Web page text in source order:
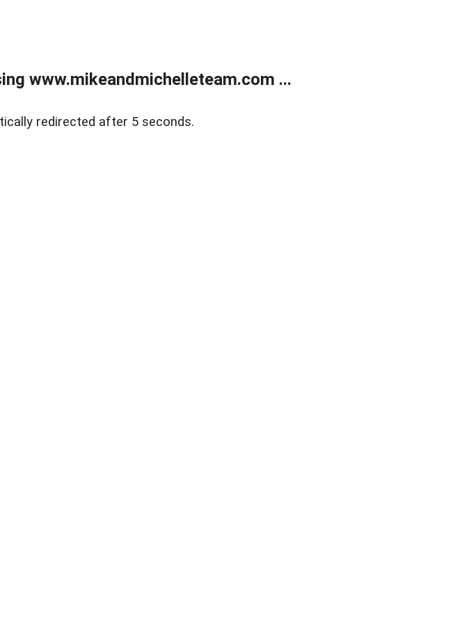
www.mikeandmichelleteam.com ...
redirected after 5 seconds.